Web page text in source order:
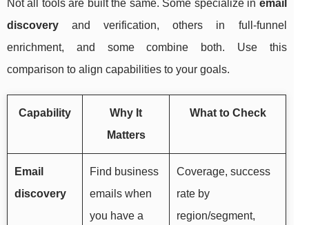
Not all tools are built the same. Some specialize in email
discovery and verification, others in full-funnel
enrichment, and some combine both. Use this
comparison to align capabilities to your goals.
Capability
Why It
Matters
What to Check
Email
discovery
Find business
emails when
you have a
Coverage, success
rate by
region/segment,